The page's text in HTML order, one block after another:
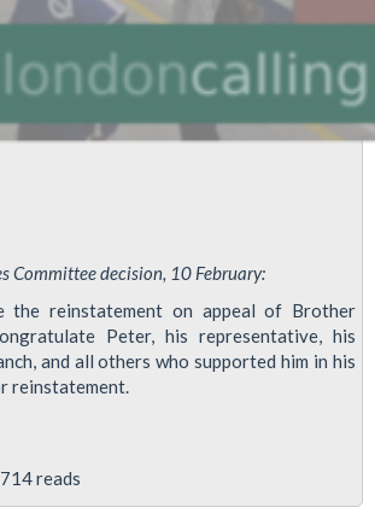
Committee decision, 10 February:
the reinstatement on appeal of Brother
Peter, his representative, his
and all others who supported him in his
reinstatement.
reads